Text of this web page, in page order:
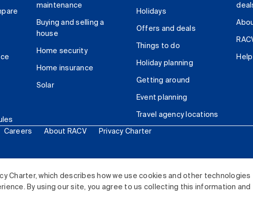
Charter, which describes how we use cookies and other technologies
By using our site, you agree to us collecting this information and
maintenance
Buying and selling a
house
Home security
Home insurance
Solar
Holidays
Offers and deals
Things to do
Holiday planning
Getting around
Event planning
Travel agency locations
Careers About RACV Privacy Charter